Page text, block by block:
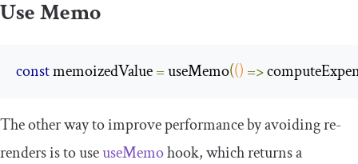
Use Memo
const memoizedValue = useMemo(() =>
The other way to improve performance by avoiding re-
renders is to useuseMemohook, which returns a